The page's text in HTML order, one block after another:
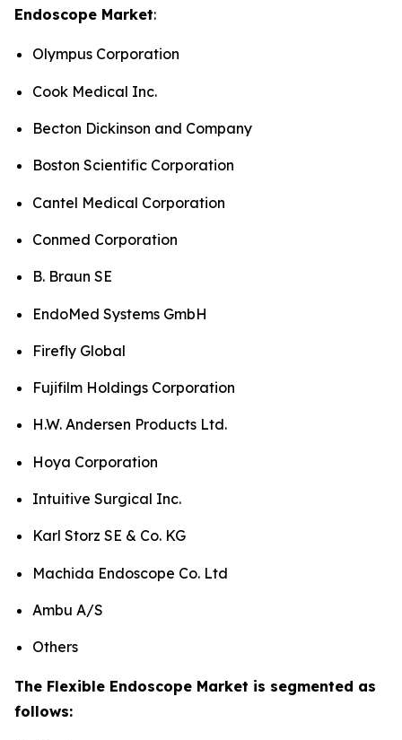
Endoscope Market:
Olympus Corporation
Cook Medical Inc.
Becton Dickinson and Company
Boston Scientific Corporation
Cantel Medical Corporation
Conmed Corporation
B. Braun SE
EndoMed Systems GmbH
Firefly Global
Fujifilm Holdings Corporation
H.W. Andersen Products Ltd.
Hoya Corporation
Intuitive Surgical Inc.
Karl Storz SE & Co. KG
Machida Endoscope Co. Ltd
Ambu A/S
Others
The Flexible Endoscope Market is segmented as
follows: